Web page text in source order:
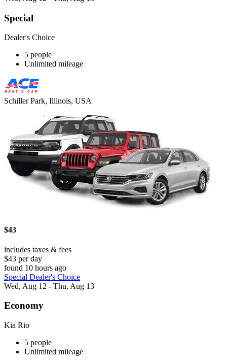
Special
Dealer's Choice
5 people
Unlimited mileage
Schiller Park, Illinois, USA
$43
includes taxes & fees
$43 per day
found 10 hours ago
Special Dealer's Choice
Wed, Aug 12 - Thu, Aug 13
Economy
Kia Rio
5 people
Unlimited mileage